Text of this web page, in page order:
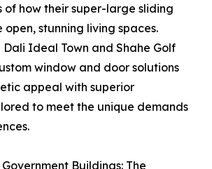
of how their super-large sliding
stunning living spaces.
Dali Ideal Town and Shahe Golf
window and door solutions
appeal with superior
to meet the unique demands
Buildings: The